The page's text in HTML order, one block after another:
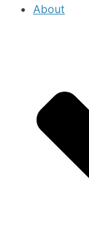
About